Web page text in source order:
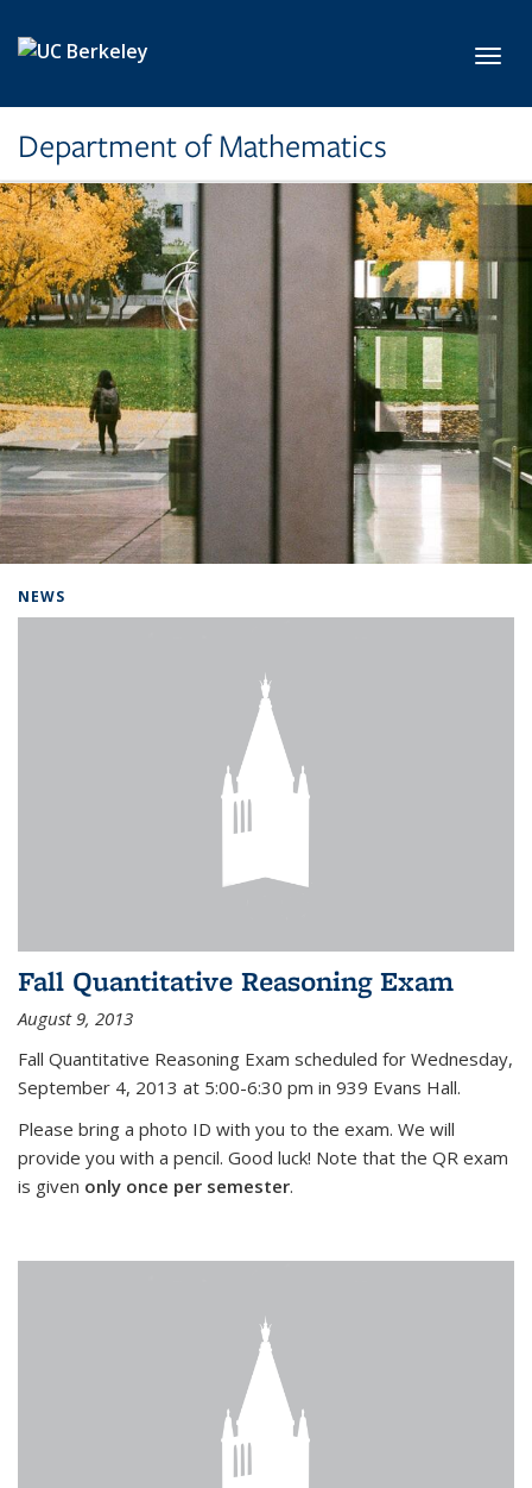
Department of Mathematics
NEWS
Fall Quantitative Reasoning Exam
August 9, 2013
Fall Quantitative Reasoning Exam scheduled for Wednesday,
September 4, 2013 at 5:00-6:30 pm in 939 Evans Hall.
Please bring a photo ID with you to the exam. We will
provide you with a pencil. Good luck! Note that the QR exam
is given only once per semester.